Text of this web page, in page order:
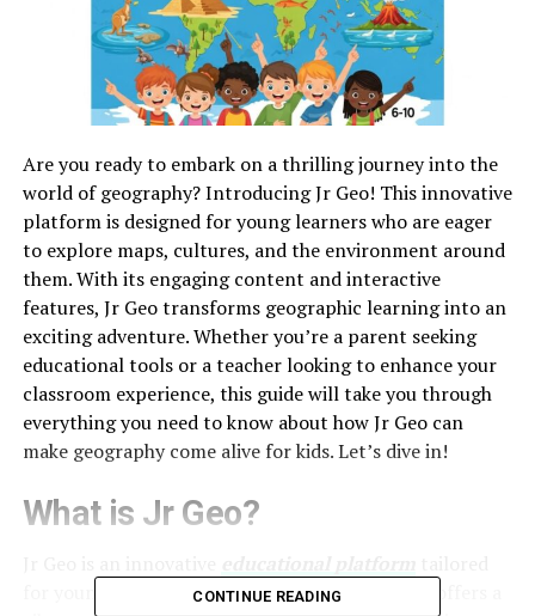
Are you ready to embark on a thrilling journey into the
world of geography? Introducing Jr Geo! This innovative
platform is designed for young learners who are eager
to explore maps, cultures, and the environment around
them. With its engaging content and interactive
features, Jr Geo transforms geographic learning into an
exciting adventure. Whether you’re a parent seeking
educational tools or a teacher looking to enhance your
classroom experience, this guide will take you through
everything you need to know about how Jr Geo can
make geography come alive for kids. Let’s dive in!
What is Jr Geo?
for young minds eager to explore geography. It offers a
CONTINUE READING